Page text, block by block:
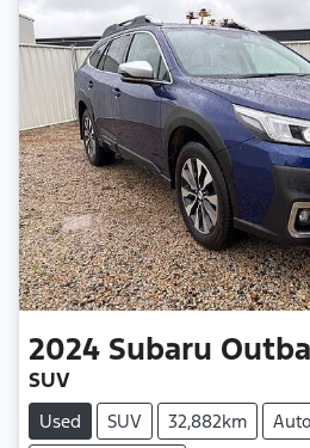
2024 Subaru
SUV
Used SUV 32,882km